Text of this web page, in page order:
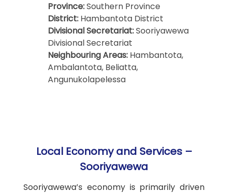
Province:Southern Province
District: Hambantota District
Divisional Secretariat:Sooriyawewa
Divisional Secretariat
Neighbouring Areas: Hambantota,
Ambalantota, Beliatta,
Angunukolapelessa
Local Economy and Services –
Sooriyawewa
Sooriyawewa’s economy is primarily driven